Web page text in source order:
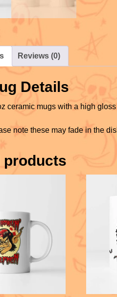
Reviews (0)
Details
ceramic mugs with a high
note these may fade in the
products